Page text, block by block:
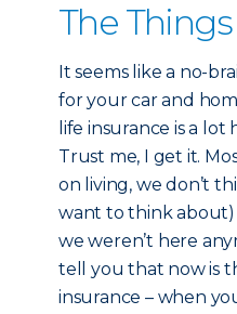
The
It seems like a no-
for your car and
life insurance is a lot
Trust me, I get it.
on living, we don’t
want to think
we weren’t here
tell you that now is
insurance – when